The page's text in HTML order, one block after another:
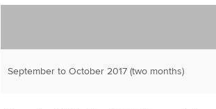
September to October 2017 (two months)